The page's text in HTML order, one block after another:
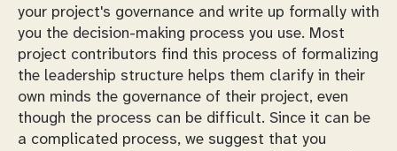
your project's governance and write up formally with
you the decision-making process you use. Most
project contributors find this process of formalizing
the leadership structure helps them clarify in their
own minds the governance of their project, even
though the process can be difficult. Since it can be
a complicated process, we suggest that you